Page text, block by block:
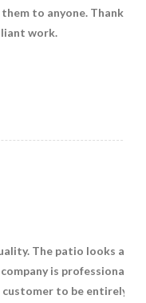
to anyone. Thank you
work.
The patio looks
is professional,
to be entirely